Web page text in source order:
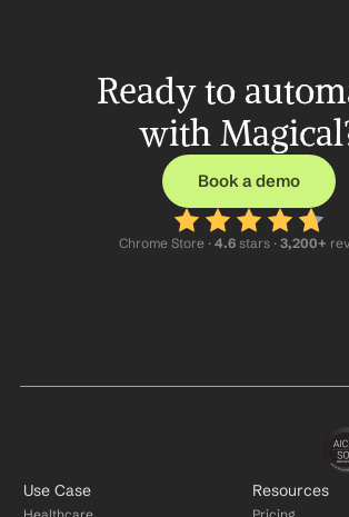
Ready to
with
Book a demo
Chrome Store · 4.6 stars · 3,200+
Use Case Resources